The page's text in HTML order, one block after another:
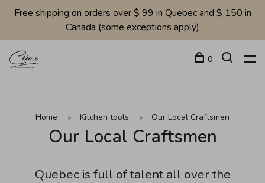
Free shipping on orders over $ 99 in Quebec and $ 150 in
Canada (some exceptions apply)
0
Home Kitchen tools Our Local Craftsmen
Our Local Craftsmen
Quebec is full of talent all over the